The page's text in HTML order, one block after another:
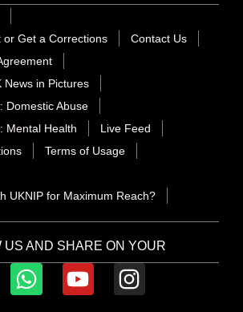
US AND SHARE ON YOUR
or Get a Corrections
Contact Us
News in Pictures
Domestic Abuse
Mental Health
Live Feed
Terms of Usage
UKNIP for Maximum Reach?